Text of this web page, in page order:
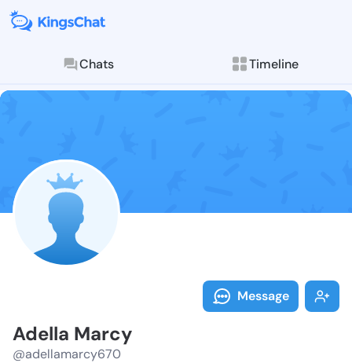
Chats Timeline
Follow Adella
Explore posts &
Message
Adella Marcy
@adellamarcy670